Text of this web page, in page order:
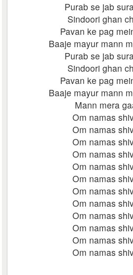
Purab se jab
Sindoori ghan
Pavan ke pag
Baaje mayur mann
Purab se jab
Sindoori ghan
Pavan ke pag
Baaje mayur mann
Mann mera
Om namas
Om namas
Om namas
Om namas
Om namas
Om namas
Om namas
Om namas
Om namas
Om namas
Om namas
Om namas